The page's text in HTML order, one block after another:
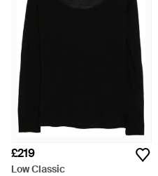
£219
Low Classic